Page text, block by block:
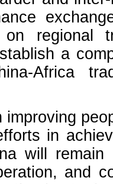
regional
a
Africa
improving
in
will remain
and